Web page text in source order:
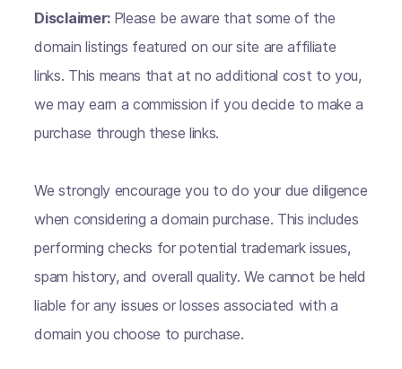
Disclaimer: Please be aware that some of the
domain listings featured on our site are affiliate
links. This means that at no additional cost to you,
we may earn a commission if you decide to make a
purchase through these links.
We strongly encourage you to do your due diligence
when considering a domain purchase. This includes
performing checks for potential trademark issues,
spam history, and overall quality. We cannot be held
liable for any issues or losses associated with a
domain you choose to purchase.